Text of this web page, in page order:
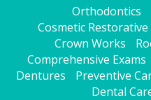
Orthodontics
Cosmetic Restorative
Crown Works
Comprehensive Exams
Dentures
Preventive
Dental